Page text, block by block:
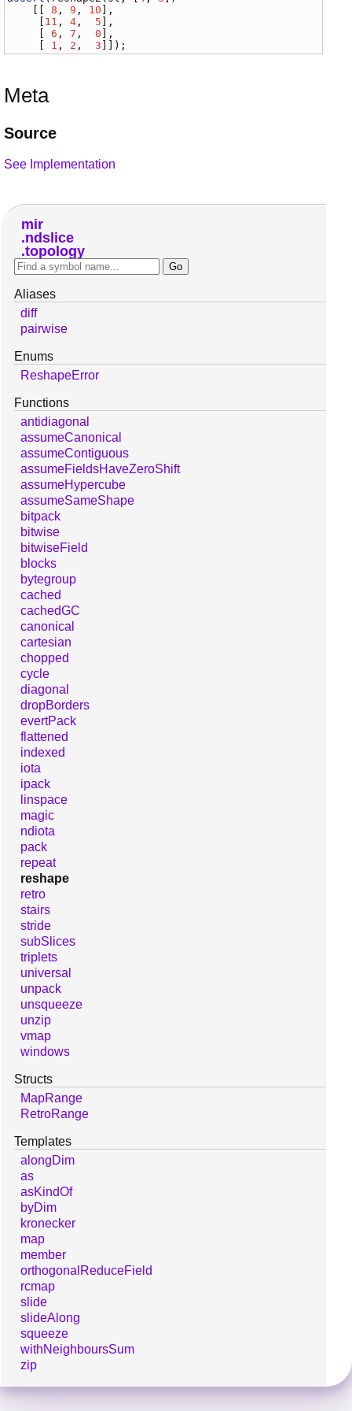
    [[
8 , 9 , 10 ],
11 , 4 , 5 ],
     [
6 , 7 , 0 ],
1 , 2 , 3 ]]);
Meta
Source
See Implementation
mir
ndslice
topology
Aliases
diff
pairwise
Enums
ReshapeError
Functions
antidiagonal
assumeCanonical
assumeContiguous
assumeFieldsHaveZeroShift
assumeHypercube
assumeSameShape
bitpack
bitwise
bitwiseField
blocks
bytegroup
cached
cachedGC
canonical
cartesian
chopped
cycle
diagonal
dropBorders
evertPack
flattened
indexed
iota
ipack
linspace
magic
ndiota
pack
repeat
reshape
retro
stairs
stride
subSlices
triplets
universal
unpack
unsqueeze
unzip
vmap
windows
Structs
MapRange
RetroRange
Templates
alongDim
as
asKindOf
byDim
kronecker
map
member
orthogonalReduceField
rcmap
slide
slideAlong
squeeze
withNeighboursSum
zip